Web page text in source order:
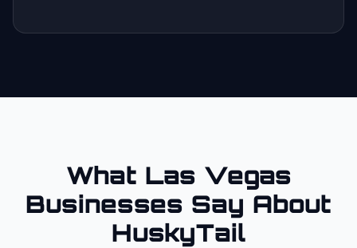
What Las Vegas
Businesses Say About
HuskyTail